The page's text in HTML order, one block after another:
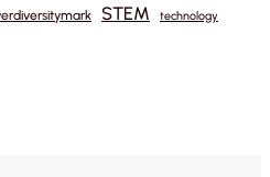
STEM technology